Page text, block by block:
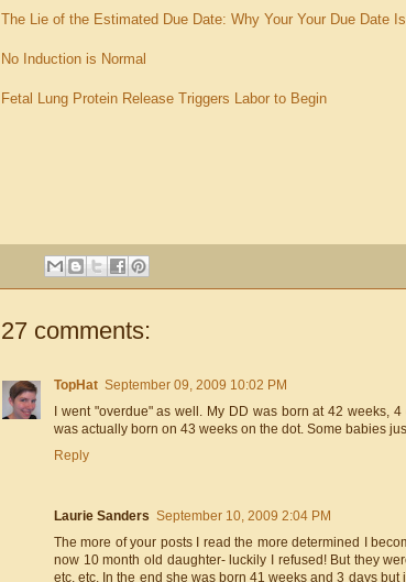
The Lie of the Estimated Due Date: Why Your Your Due Date
No Induction is Normal
Fetal Lung Protein Release Triggers Labor to Begin
27 comments:
TopHat September 09, 2009 10:02 PM
I went "overdue" as well. My DD was born at 42 weeks,
was actually born on 43 weeks on the dot. Some babies
Reply
Laurie Sanders September 10, 2009 2:04 PM
The more of your posts I read the more determined I
now 10 month old daughter- luckily I refused! But they
etc, etc. In the end she was born 41 weeks and 3 days